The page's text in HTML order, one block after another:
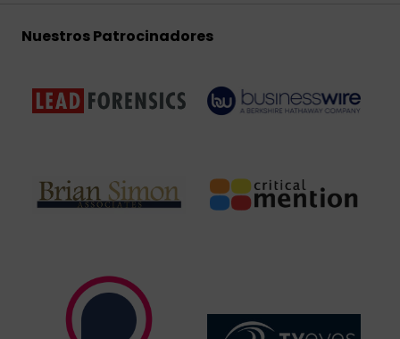
Nuestros Patrocinadores